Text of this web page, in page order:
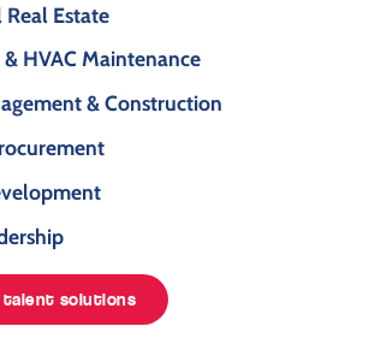
Estate
HVAC Maintenance
& Construction
talent solutions